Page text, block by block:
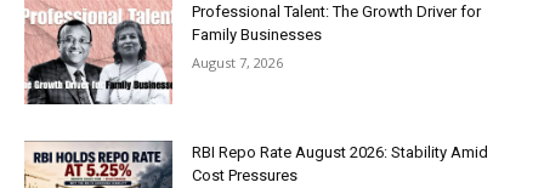
Professional Talent: The Growth Driver for
Family Businesses
August 7, 2026
RBI Repo Rate August 2026: Stability Amid
Cost Pressures